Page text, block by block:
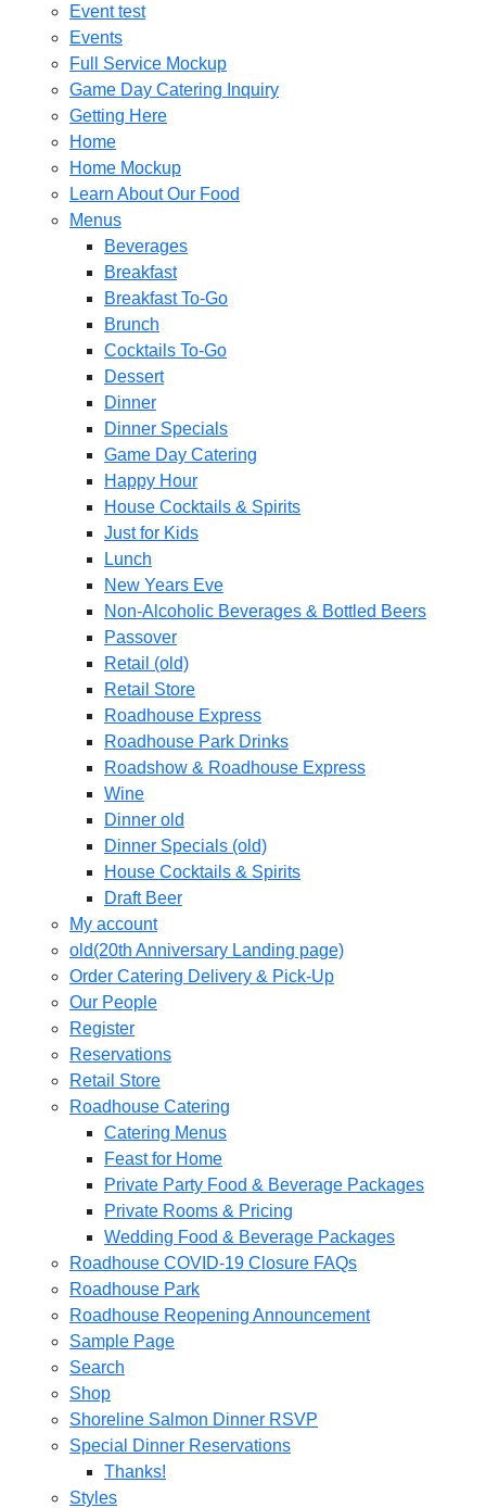
Event test
Events
Full Service Mockup
Game Day Catering Inquiry
Getting Here
Home
Home Mockup
Learn About Our Food
Menus
Beverages
Breakfast
Breakfast To-Go
Brunch
Cocktails To-Go
Dessert
Dinner
Dinner Specials
Game Day Catering
Happy Hour
House Cocktails & Spirits
Just for Kids
Lunch
New Years Eve
Non-Alcoholic Beverages & Bottled Beers
Passover
Retail (old)
Retail Store
Roadhouse Express
Roadhouse Park Drinks
Roadshow & Roadhouse Express
Wine
Dinner old
Dinner Specials (old)
House Cocktails & Spirits
Draft Beer
My account
old(20th Anniversary Landing page)
Order Catering Delivery & Pick-Up
Our People
Register
Reservations
Retail Store
Roadhouse Catering
Catering Menus
Feast for Home
Private Party Food & Beverage Packages
Private Rooms & Pricing
Wedding Food & Beverage Packages
Roadhouse COVID-19 Closure FAQs
Roadhouse Park
Roadhouse Reopening Announcement
Sample Page
Search
Shop
Shoreline Salmon Dinner RSVP
Special Dinner Reservations
Thanks!
Styles